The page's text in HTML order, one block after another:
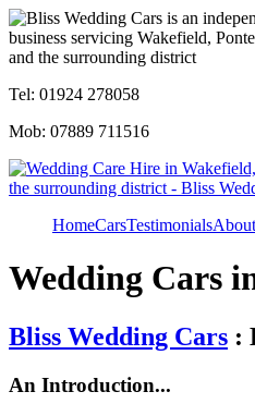
Tel: 01924 278058
Mob: 07889 711516
HomeCarsTestimonialsAbout
Wedding Cars
Bliss Wedding Cars :
An Introduction...